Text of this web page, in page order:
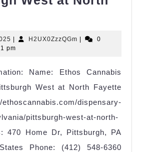
November
3,
H2UX0ZzzQGm H2UX0ZzzQGm
0
pm
Name: Ethos Cannabis
West at North Fayette
dispensary-
pittsburgh-west-at-north-
470 Home Dr, Pittsburgh, PA
Phone: (412) 548-6360